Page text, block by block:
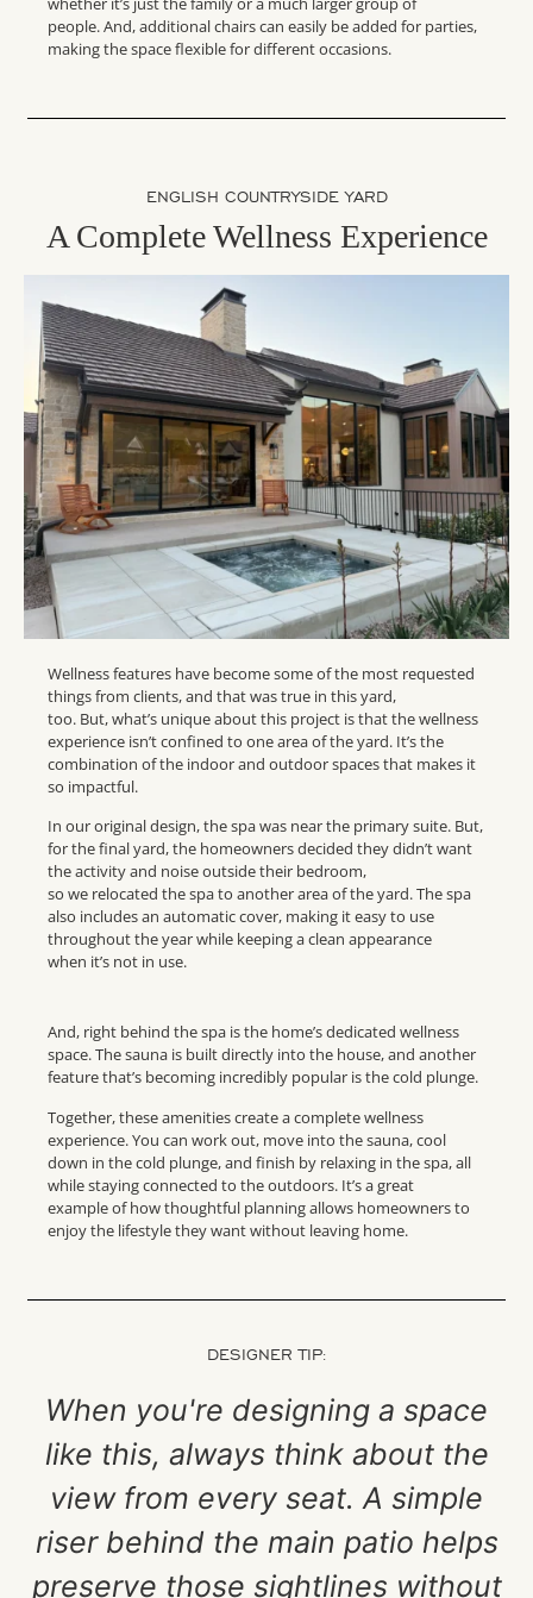
people. And, additional chairs can easily be added for parties,
making the space flexible for different occasions.
ENGLISH COUNTRYSIDE YARD
A Complete Wellness Experience
Wellness features have become some of the most requested
things from clients, and that was true in this yard,
too. But, what’s unique about this project is that the wellness
experience isn’t confined to one area of the yard. It’s the
combination of the indoor and outdoor spaces that makes it
so impactful.
In our original design, the spa was near the primary suite. But,
for the final yard, the homeowners decided they didn’t want
the activity and noise outside their bedroom,
so we relocated the spa to another area of the yard. The spa
also includes an automatic cover, making it easy to use
throughout the year while keeping a clean appearance
when it’s not in use.
And, right behind the spa is the home’s dedicated wellness
space. The sauna is built directly into the house, and another
feature that’s becoming incredibly popular is the cold plunge.
Together, these amenities create a complete wellness
experience. You can work out, move into the sauna, cool
down in the cold plunge, and finish by relaxing in the spa, all
while staying connected to the outdoors. It’s a great
example of how thoughtful planning allows homeowners to
enjoy the lifestyle they want without leaving home.
DESIGNER TIP:
When you're designing a space
like this, always think about the
view from every seat. A simple
riser behind the main patio helps
preserve those sightlines without